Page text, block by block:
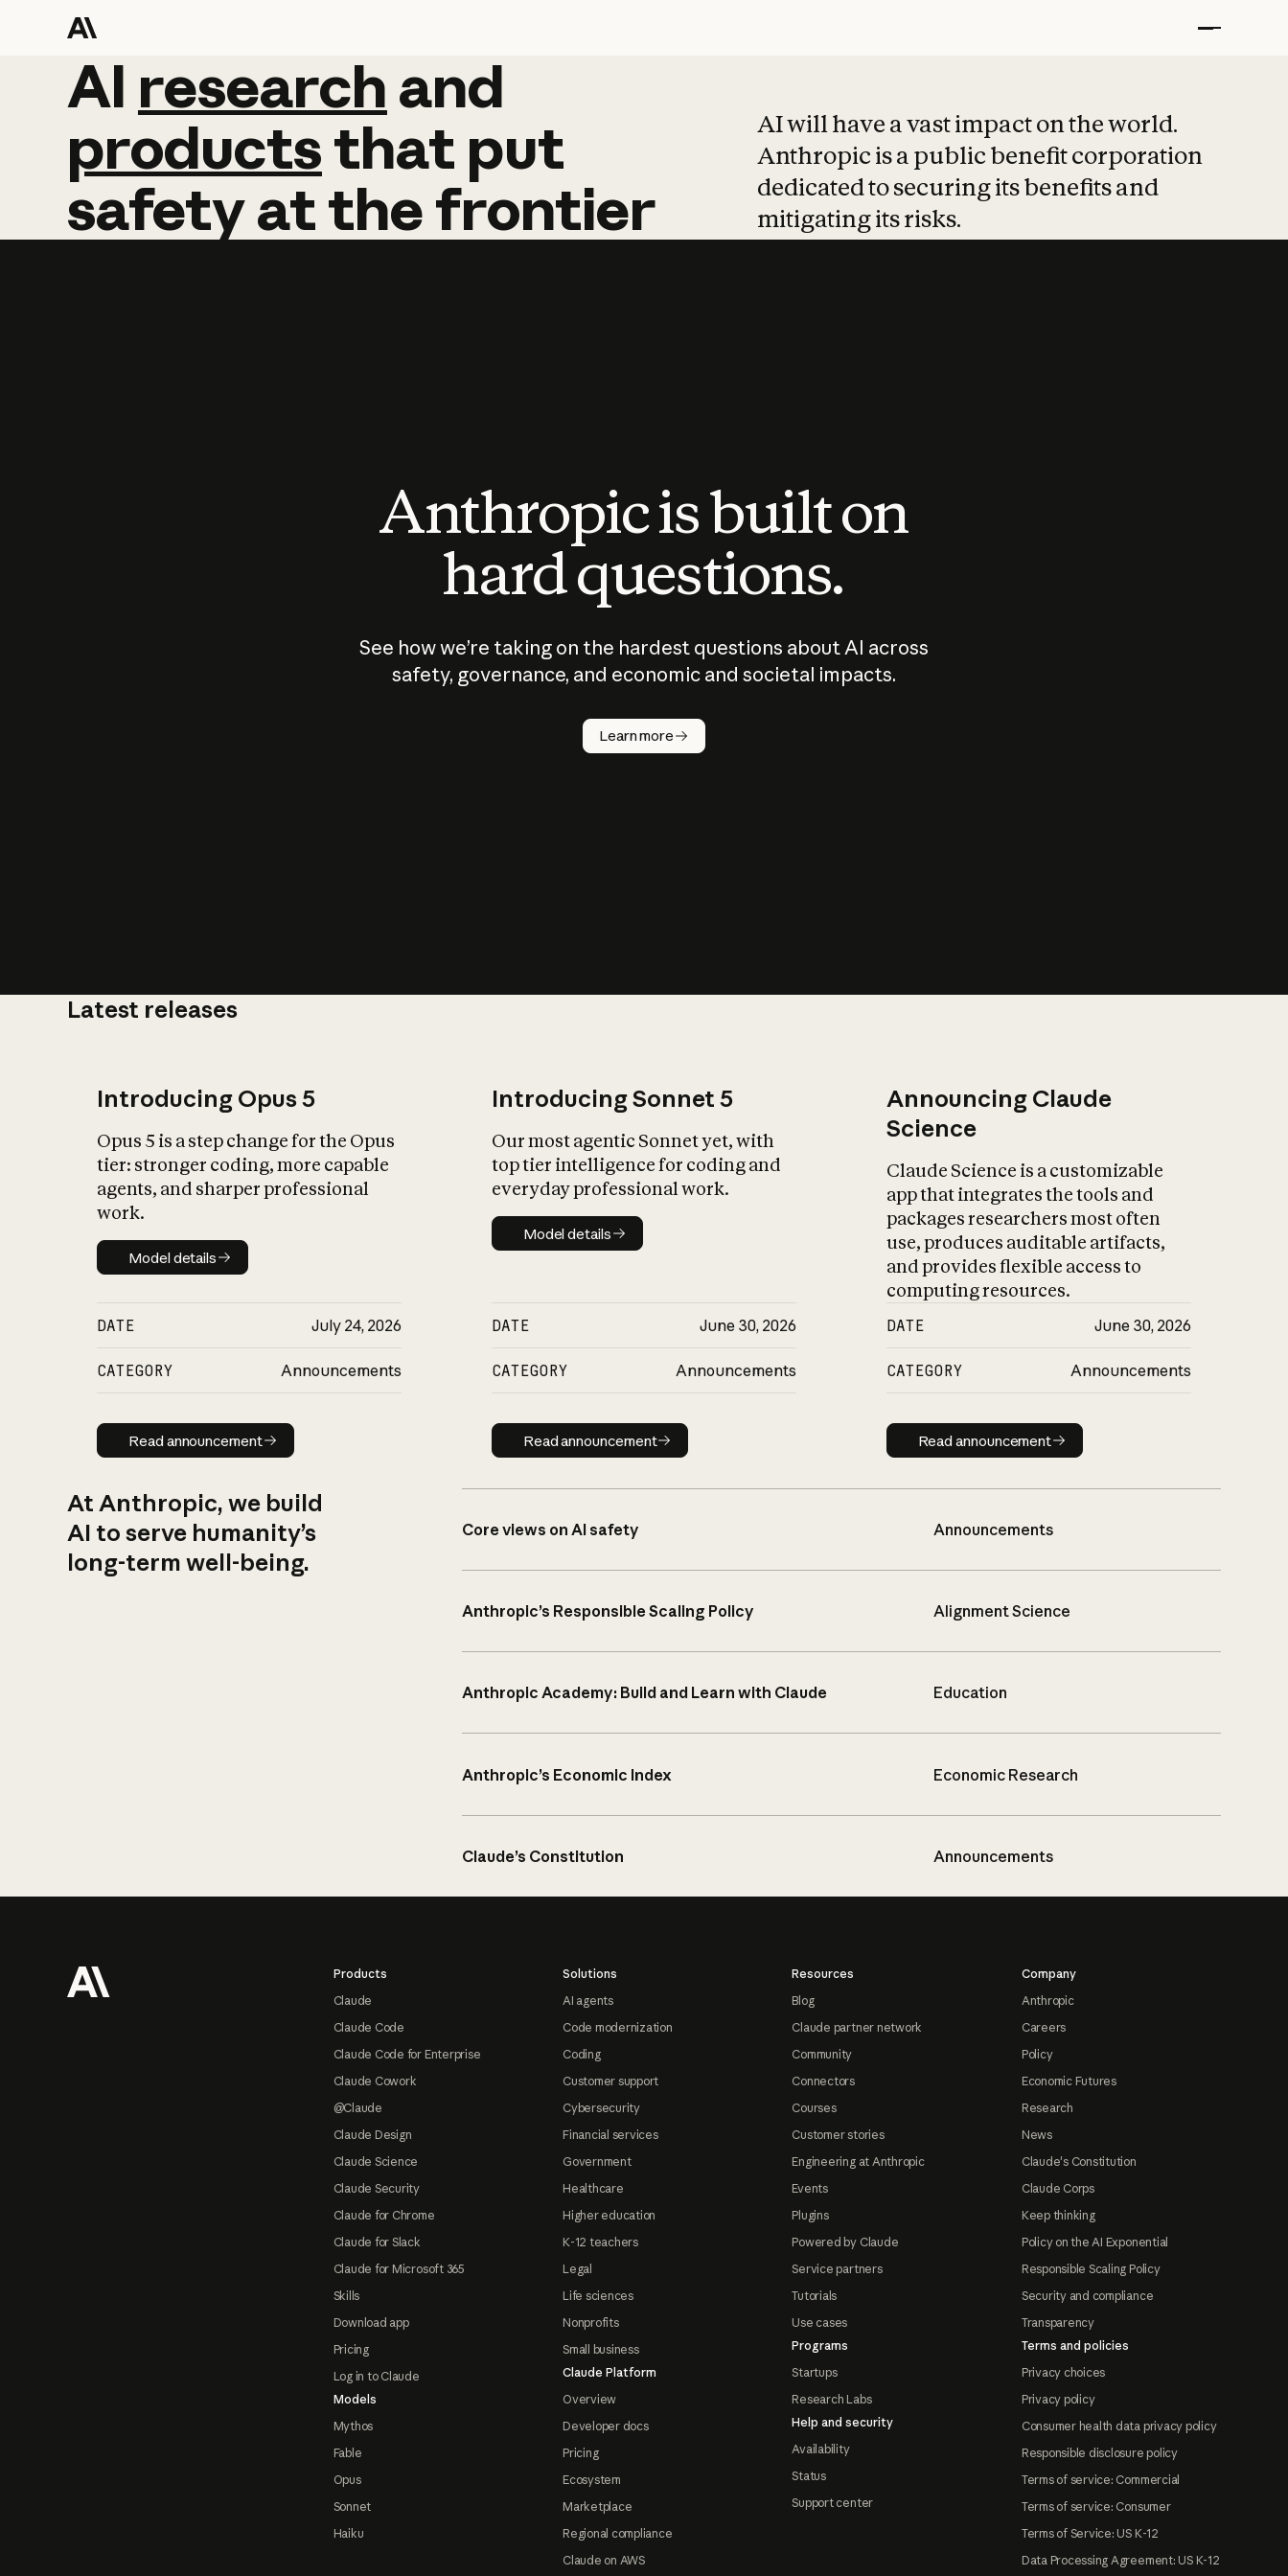
AI research and
AI research and
productsthat put
safetyatthefrontier
AI will have a vast impact on the world.
Anthropic is a public benefit corporation
dedicated to securing its benefits and
mitigating its risks.
Anthropic is built on
hard questions.
See how we’re taking on the hardest questions about AI across
safety, governance, and economic and societal impacts.
Learn more
Latest releases
Introducing Opus 5
Opus 5 is a step change for the Opus
tier: stronger coding, more capable
agents, and sharper professional
work.
Model details
Model details
DATE July 24, 2026
CATEGORY Announcements
Read announcement
Read announcement
Introducing Sonnet 5
Our most agentic Sonnet yet, with
top tier intelligence for coding and
everyday professional work.
Model details
Model details
DATE June 30, 2026
CATEGORY Announcements
Read announcement
Read announcement
Announcing Claude
Science
Claude Science is a customizable
app that integrates the tools and
packages researchers most often
use, produces auditable artifacts,
and provides flexible access to
computing resources.
DATE June 30, 2026
CATEGORY Announcements
Read announcement
Read announcement
At Anthropic, we build
AI to serve humanity’s
long-term well-being.
Core views on AI safety Announcements
Anthropic’s Responsible Scaling Policy Alignment Science
Anthropic Academy: Build and Learn with Claude Education
Anthropic’s Economic Index Economic Research
Claude’s Constitution Announcements
Products
Claude
Claude Code
Claude Code for Enterprise
Claude Cowork
@Claude
Claude Design
Claude Science
Claude Security
Claude for Chrome
Claude for Slack
Claude for Microsoft 365
Skills
Download app
Pricing
Log in to Claude
Models
Mythos
Fable
Opus
Sonnet
Haiku
Solutions
AI agents
Code modernization
Coding
Customer support
Cybersecurity
Financial services
Government
Healthcare
Higher education
K-12 teachers
Legal
Life sciences
Nonprofits
Small business
Claude Platform
Overview
Developer docs
Pricing
Ecosystem
Marketplace
Regional compliance
Claude on AWS
Resources
Blog
Claude partner network
Community
Connectors
Courses
Customer stories
Engineering at Anthropic
Events
Plugins
Powered by Claude
Service partners
Tutorials
Use cases
Programs
Startups
Research Labs
Help and security
Availability
Status
Support center
Company
Anthropic
Careers
Policy
Economic Futures
Research
News
Claude's Constitution
Claude Corps
Keep thinking
Policy on the AI Exponential
Responsible Scaling Policy
Security and compliance
Transparency
Terms and policies
Privacy choices
Privacy policy
Consumer health data privacy policy
Responsible disclosure policy
Terms of service: Commercial
Terms of service: Consumer
Terms of Service: US K-12
Data Processing Agreement: US K-12